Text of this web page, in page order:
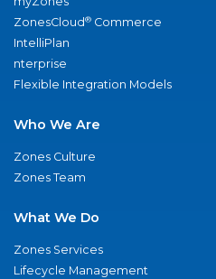
ZonesCloud® Commerce
IntelliPlan
nterprise
Flexible Integration Models
Who We Are
Zones Culture
Zones Team
What We Do
Zones Services
Lifecycle Management